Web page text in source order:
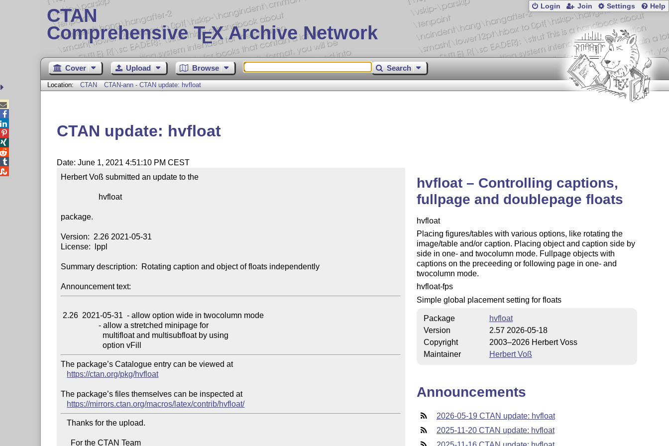
CTAN
Comprehensive TEX Archive Network
Login Join Settings Help
Cover Upload Browse Search
Location: CTAN CTAN-ann - CTAN update: hvfloat
CTAN update: hvfloat
Date: June 1, 2021 4:51:10 PM CEST
Herbert Voß submitted an update to the
package.
Version:  2.26 2021-05-31
License:  lppl
Summary description:  Rotating caption and object of floats independently
Announcement text:
                   - allow a stretched minipage for
The package’s Catalogue entry can be viewed at
https://ctan.org/pkg/hvfloat
The package’s files themselves can be inspected at
https://mirrors.ctan.org/macros/latex/contrib/hvfloat/
   Thanks for the upload.
hvfloat – Controlling captions,
fullpage and doublepage floats
hvfloat
Placing figures/tables with various options, like rotating the
image/table and/or caption. Placing object and caption side by
side in one- and twocolumn mode. Fullpage objects with
captions on the preceeding or following page in one- and
twocolumn mode.
hvfloat-fps
Simple global placement setting for floats
Package
hvfloat
Version
2.57 2026-05-18
Copyright
2003–2026 Herbert Voss
Maintainer
Herbert Voß
Announcements
2026-05-19 CTAN update: hvfloat
2025-11-20 CTAN update: hvfloat




